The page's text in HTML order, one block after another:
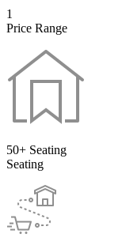
1
Price Range
50+ Seating
Seating